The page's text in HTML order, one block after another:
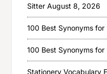
Sitter August 8, 2026
100 Best Synonyms for
100 Best Synonyms for
Stationery Vocabulary